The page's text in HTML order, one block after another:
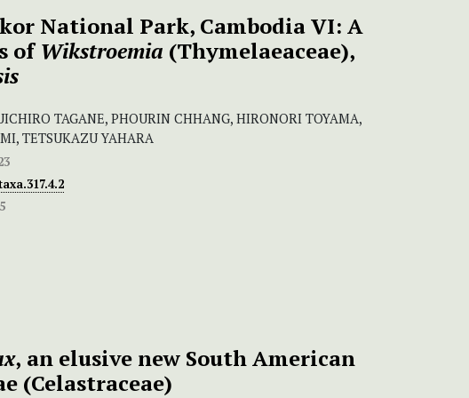
National Park, Cambodia VI: A
ofWikstroemia (Thymelaeaceae),
TAGANE, PHOURIN CHHANG, HIRONORI TOYAMA,
TETSUKAZU YAHARA
, an elusive new South American
(Celastraceae)